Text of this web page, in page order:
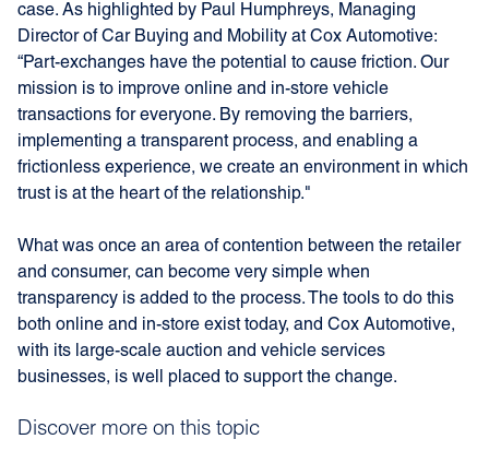
case. As highlighted by Paul Humphreys, Managing
Director of Car Buying and Mobility at Cox Automotive:
“Part-exchanges have the potential to cause friction. Our
mission is to improve online and in-store vehicle
transactions for everyone. By removing the barriers,
implementing a transparent process, and enabling a
frictionless experience, we create an environment in which
trust is at the heart of the relationship."
What was once an area of contention between the retailer
and consumer, can become very simple when
transparency is added to the process. The tools to do this
both online and in-store exist today, and Cox Automotive,
with its large-scale auction and vehicle services
businesses, is well placed to support the change.
Discover more on this topic